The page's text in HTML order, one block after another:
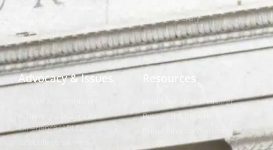
Caucuses & Communication
NAST Staff
Webinar Library
Advocacy & Issues
Experience (ABLE)
Find Your State Treasurer
Research & Reports
Public Finance Workforce